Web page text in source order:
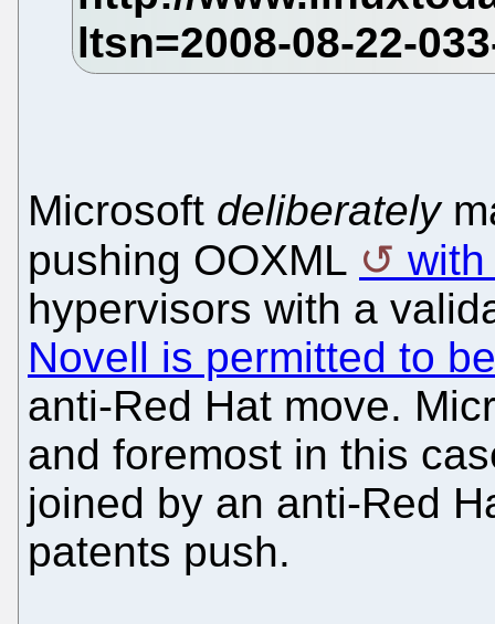
Microsoft deliberately
pushing OOXML
hypervisors with a
Novell is permitted to
anti-Red Hat move.
and foremost in this
joined by an anti-Red
patents push.